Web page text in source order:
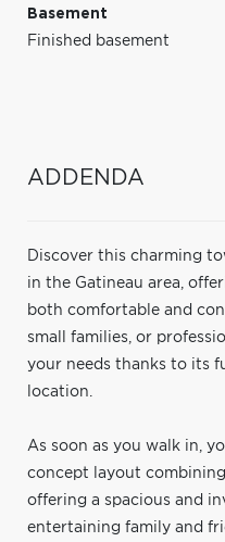
Basement
Finished basement
ADDENDA
Discover this charming
in the Gatineau area,
both comfortable and
small families, or
your needs thanks to its
location.
As soon as you walk in,
concept layout
offering a spacious and
entertaining family and